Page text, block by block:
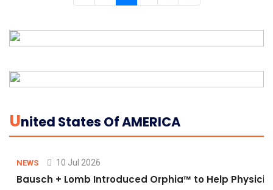
UNited States Of AMERICA
NEWS 10 Jul 2026
Bausch + Lomb Introduced Orphia™ to Help